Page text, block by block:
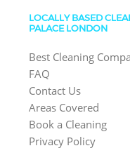
LOCALLY BASED
PALACE LONDON
Best Cleaning
FAQ
Contact Us
Areas Covered
Book a Cleaning
Privacy Policy